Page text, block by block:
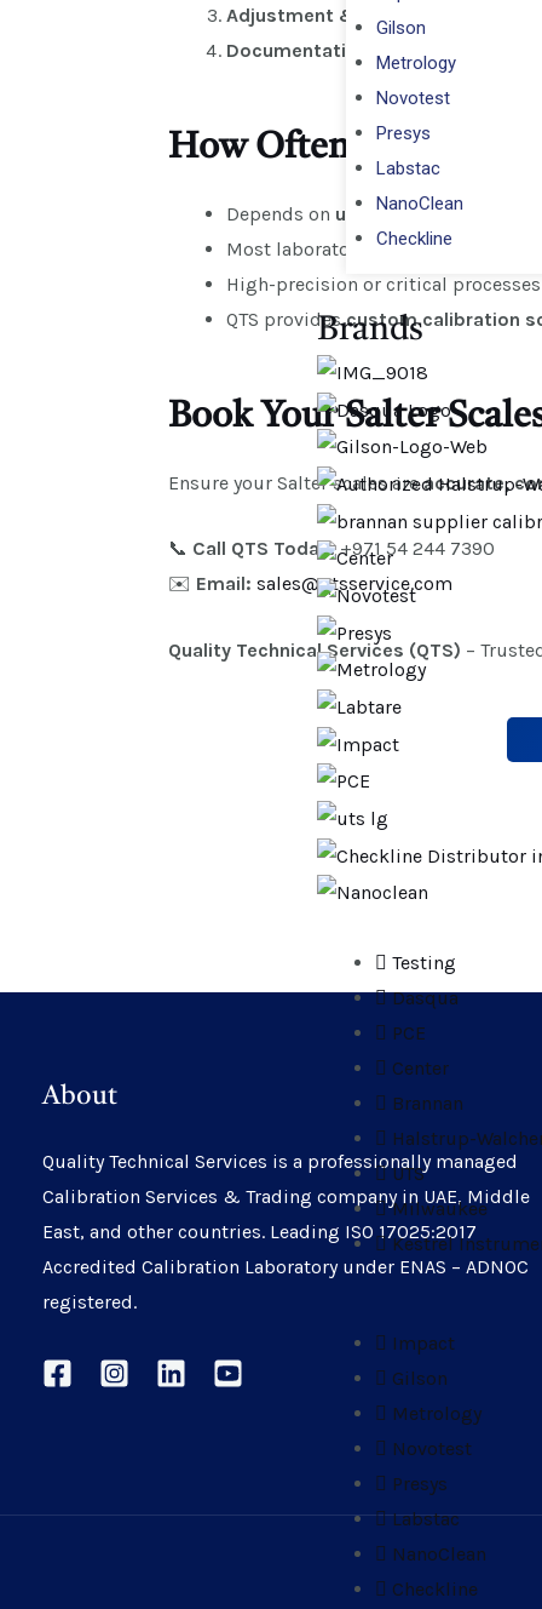
Gilson
Metrology
Novotest
Presys
Labstac
NanoClean
Checkline
Brands
Testing
Dasqua
PCE
Center
Brannan
Halstrup-
UTS
Milwaukee
Kestrel
Impact
Gilson
Metrology
Novotest
Presys
Labstac
NanoClean
Checkline
Adjustment & Verification
Documentation
– Issue ISO-
How Often Should
Depends on usage frequency
Most laboratories and commercial
High-precision or critical processes
QTS providescustom calibration
Book Your Salter
Ensure your Salter scales areaccurate,
📞 Call QTS Today:+971 54 244 7390
✉️ Email: sales@qtsservice.com
Quality Technical Services (QTS) –
About
Quality Technical Services is a professionally managed
Calibration Services & Trading company in UAE, Middle
East, and other countries. Leading ISO 17025:2017
Accredited Calibration Laboratory under ENAS – ADNOC
registered.